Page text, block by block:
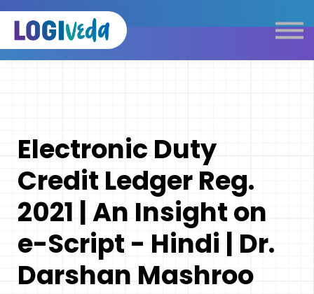
Self Paced E-Learning
Live Learning
Logistics Dictionary
Electronic Duty
Credit Ledger Reg.
2021 | An Insight on
e-Script - Hindi | Dr.
Darshan Mashroo